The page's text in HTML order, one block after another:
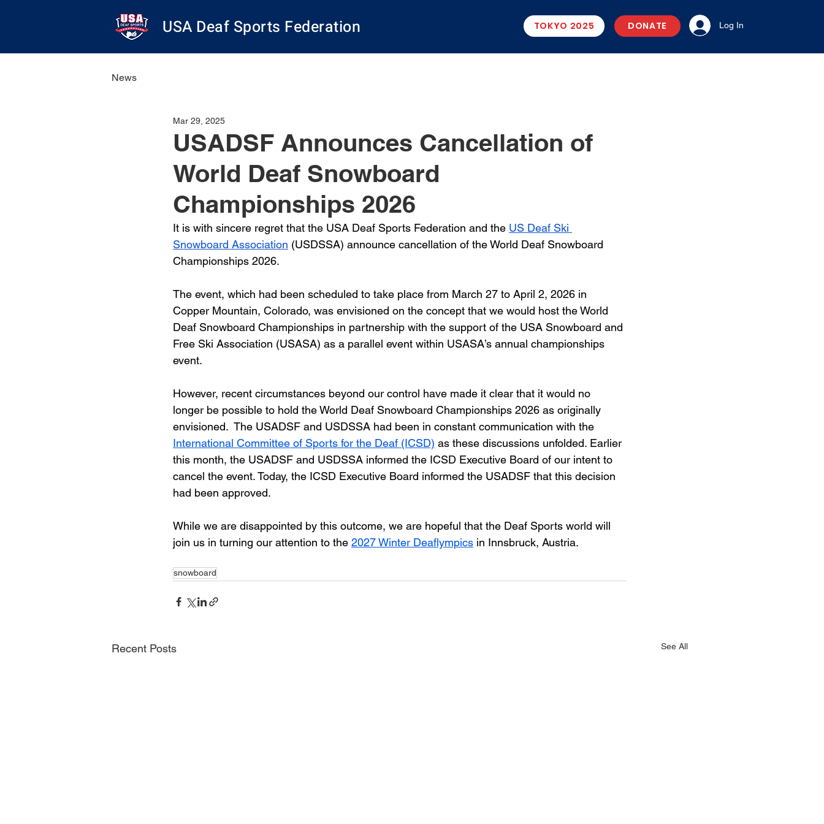
USA Deaf Sports Federation TOKYO 2025 DONATE Log In
News
USADSF Announces Cancellation of
World Deaf Snowboard
Championships 2026
Mar 29, 2025
It is with sincere regret that the USA Deaf Sports Federation and the US Deaf Ski
Snowboard Association (USDSSA) announce cancellation of the World Deaf Snowboard
Championships 2026.
The event, which had been scheduled to take place from March 27 to April 2, 2026 in
Copper Mountain, Colorado, was envisioned on the concept that we would host the World
Deaf Snowboard Championships in partnership with the support of the USA Snowboard and
Free Ski Association (USASA) as a parallel event within USASA’s annual championships
event.
However, recent circumstances beyond our control have made it clear that it would no
longer be possible to hold the World Deaf Snowboard Championships 2026 as originally
envisioned.  The USADSF and USDSSA had been in constant communication with the
International Committee of Sports for the Deaf (ICSD) as these discussions unfolded. Earlier
this month, the USADSF and USDSSA informed the ICSD Executive Board of our intent to
cancel the event. Today, the ICSD Executive Board informed the USADSF that this decision
had been approved.
While we are disappointed by this outcome, we are hopeful that the Deaf Sports world will
join us in turning our attention to the 2027 Winter Deaflympics in Innsbruck, Austria.
snowboard
Recent Posts See All